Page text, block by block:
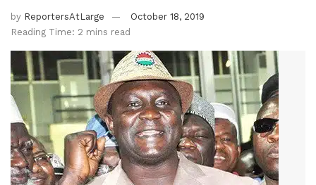
by ReportersAtLarge
October 18, 2019
Reading Time: 2 mins read